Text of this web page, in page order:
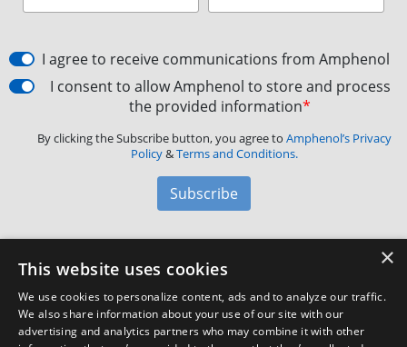
I agree to receive communications from Amphenol
I consent to allow Amphenol to store and process
the provided information*
By clicking the Subscribe button, you agree to Amphenol’s Privacy
Policy&Terms and Conditions.
Subscribe
Amphenol Aerospace·40-60 Delaware Avenue,
Customer Support
×
This website uses cookies
We use cookies to personalize content, ads and to analyze our traffic.
We also share information about your use of our site with our
advertising and analytics partners who may combine it with other